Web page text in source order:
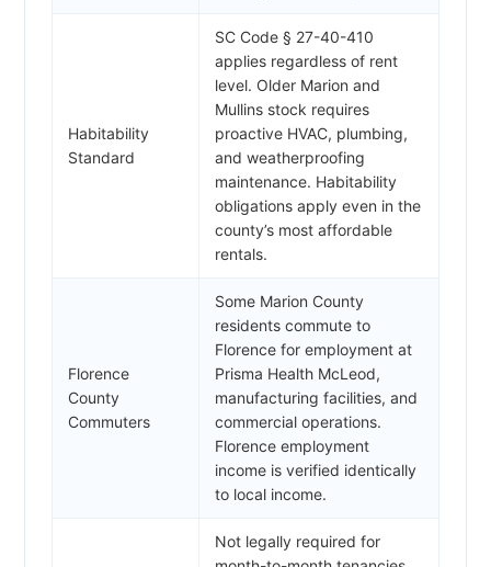
Habitability
Standard
SC Code § 27-40-410
applies regardless of rent
level. Older Marion and
Mullins stock requires
proactive HVAC, plumbing,
and weatherproofing
maintenance. Habitability
obligations apply even in the
county’s most affordable
rentals.
Florence
County
Commuters
Some Marion County
residents commute to
Florence for employment at
Prisma Health McLeod,
manufacturing facilities, and
commercial operations.
Florence employment
income is verified identically
to local income.
Not legally required for